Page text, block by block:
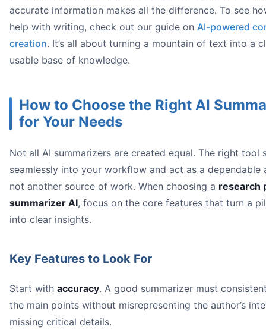
accurate information makes all the difference. To see
help with writing, check out our guide on AI-powered
creation. It’s all about turning a mountain of text into a
usable base of knowledge.
How to Choose the Right AI
for Your Needs
Not all AI summarizers are created equal. The right tool
seamlessly into your workflow and act as a dependable
not another source of work. When choosing a research
summarizer AI, focus on the core features that turn a
into clear insights.
Key Features to Look For
Start with accuracy. A good summarizer must
the main points without misrepresenting the author’s
missing critical details.